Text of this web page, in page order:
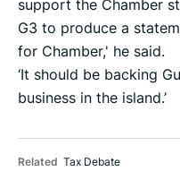
support the Chamber
G3 to produce a
for Chamber,' he said.
‘It should be backing
business in the island.’
Related Tax Debate